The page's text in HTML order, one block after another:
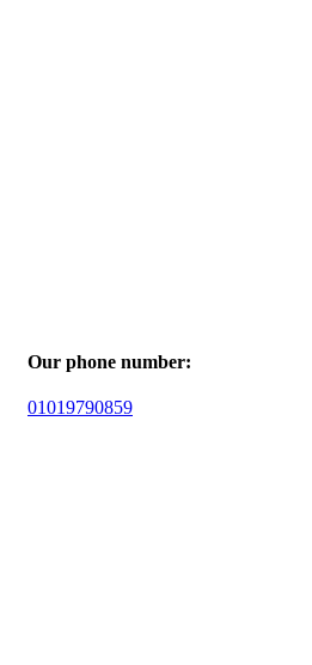
Our phone number:
01019790859